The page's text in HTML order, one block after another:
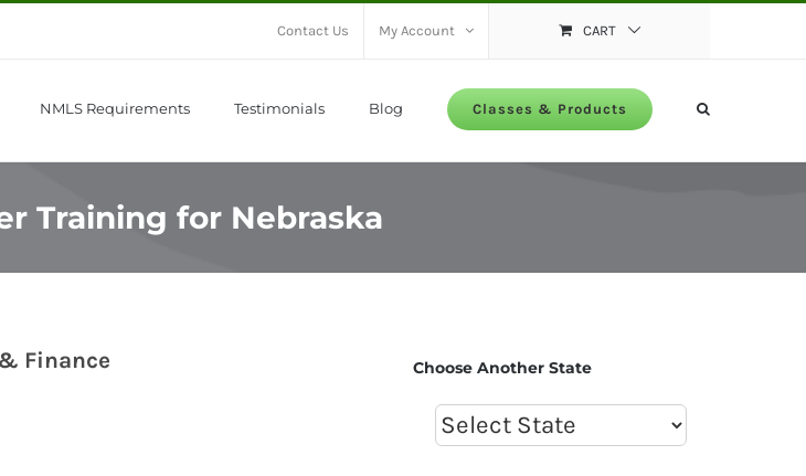
Contact Us My Account CART
NMLS Requirements Testimonials Blog Classes & Products
Training for Nebraska
Finance
Choose Another State